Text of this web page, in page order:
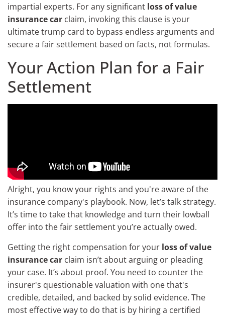
impartial experts. For any significant loss of value
insurance car claim, invoking this clause is your
ultimate trump card to bypass endless arguments and
secure a fair settlement based on facts, not formulas.
Your Action Plan for a Fair
Settlement
Alright, you know your rights and you're aware of the
insurance company's playbook. Now, let’s talk strategy.
It’s time to take that knowledge and turn their lowball
offer into the fair settlement you’re actually owed.
Getting the right compensation for your loss of value
insurance car claim isn’t about arguing or pleading
your case. It’s about proof. You need to counter the
insurer's questionable valuation with one that's
credible, detailed, and backed by solid evidence. The
most effective way to do that is by hiring a certified